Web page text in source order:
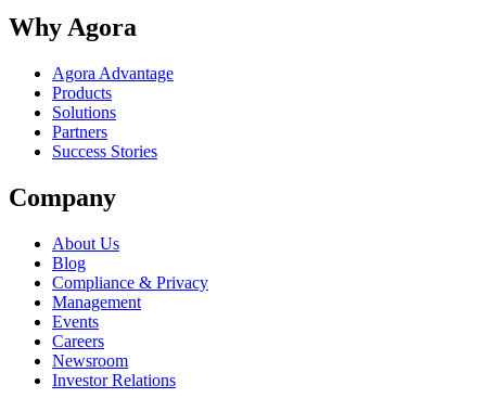
Why Agora
Agora Advantage
Products
Solutions
Partners
Success Stories
Company
About Us
Blog
Compliance & Privacy
Management
Events
Careers
Newsroom
Investor Relations